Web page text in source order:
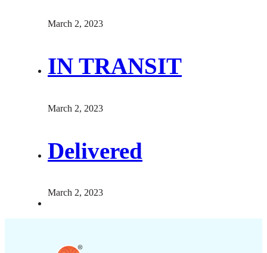
March 2, 2023
IN TRANSIT
March 2, 2023
Delivered
March 2, 2023